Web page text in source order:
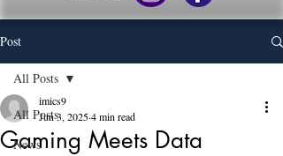
Post
All Posts
News
All Posts
Gaming Meets Data
imics9
Jun 3, 20254 min read